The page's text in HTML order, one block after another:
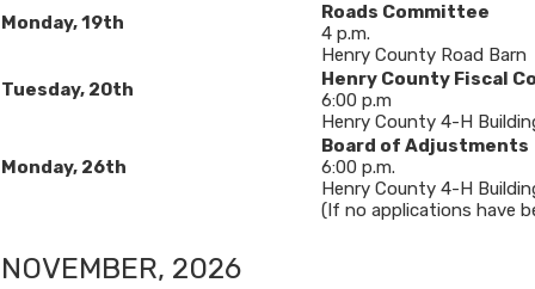
Monday, 19th
Roads Committee
4 p.m.
Henry County Road Barn
Tuesday, 20th
Henry County Fiscal
6:00 p.m
Henry County 4-H
Monday, 26th
Board of Adjustments
6​:00 p.m.
Henry County 4-H
(If no applications have
NOVEMBER, 2026​